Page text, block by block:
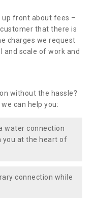
up front about fees –
that there is
charges we request
scale of work and
without the hassle?
can help you:
water connection
you at the heart of
connection while